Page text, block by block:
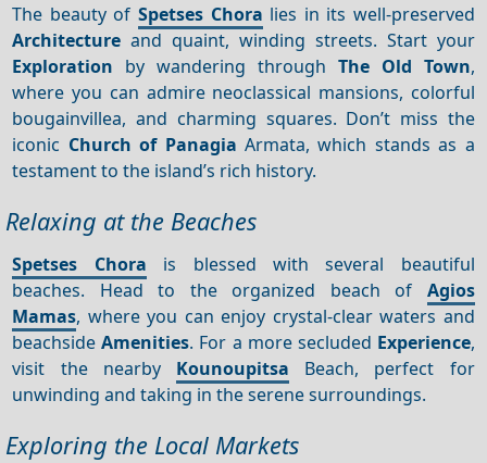
The beauty of Spetses Chora lies in its well-preserved
Architecture and quaint, winding streets. Start your
Exploration by wandering through The Old Town,
where you can admire neoclassical mansions, colorful
bougainvillea, and charming squares. Don’t miss the
iconic Church of Panagia Armata, which stands as a
testament to the island’s rich history.
Relaxing at the Beaches
Spetses Chora is blessed with several beautiful
beaches. Head to the organized beach of Agios
Mamas, where you can enjoy crystal-clear waters and
beachsideAmenities. For a more secluded Experience,
visit the nearby Kounoupitsa Beach, perfect for
unwinding and taking in the serene surroundings.
Exploring the Local Markets